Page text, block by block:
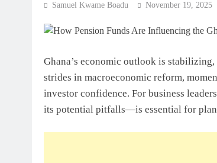
Why Cash Flow
July 31, 2026
How To Validate A
Framework For
The First 12 Months Of
Samuel Kwame Boadu November 19, 2025
Ghana’s economic outlook is
strides in macroeconomic reform,
investor confidence. For business
its potential pitfalls—is essential for